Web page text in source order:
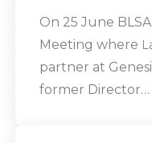
On 25 June
Meeting where
partner at
former Director…